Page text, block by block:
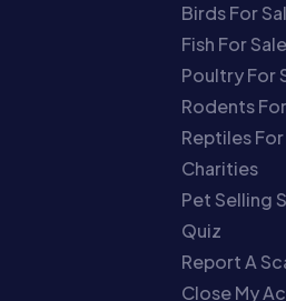
Birds For
Fish For Sale
Poultry For
Rodents
Reptiles
Charities
Pet Selling
Quiz
Report A
Close My